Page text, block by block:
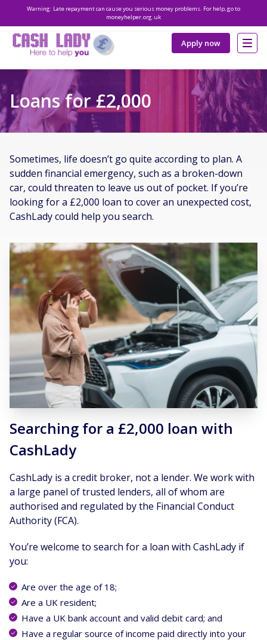
Warning: Late repayment can cause you serious money problems. For help, go to
moneyhelper.org.uk
Apply now
Loans for £2,000
Sometimes, life doesn’t go quite according to plan. A
sudden financial emergency, such as a broken-down
car, could threaten to leave us out of pocket. If you’re
looking for a £2,000 loan to cover an unexpected cost,
CashLady could help you search.
Searching for a £2,000 loan with
CashLady
CashLady is a credit broker, not a lender. We work with
a large panel of trusted lenders, all of whom are
authorised and regulated by the Financial Conduct
Authority (FCA).
You’re welcome to search for a loan with CashLady if
you:
Are over the age of 18;
Are a UK resident;
Have a UK bank account and valid debit card; and
Have a regular source of income paid directly into your